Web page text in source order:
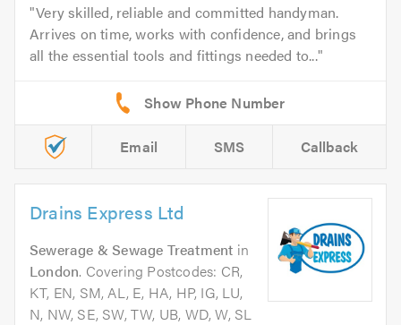
Very skilled, reliable and committed handyman.
Arrives on time, works with confidence, and brings
all the essential tools and fittings needed to...
Email SMS Callback
Drains Express Ltd
Sewerage & Sewage Treatment in
London. Covering Postcodes: CR,
KT, EN, SM, AL, E, HA, HP, IG, LU,
N, NW, SE, SW, TW, UB, WD, W, SL